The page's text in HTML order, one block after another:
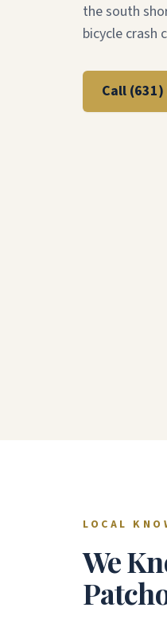
the south
bicycle crash
Call
LOCAL
We